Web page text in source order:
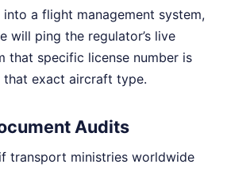
a flight management system,
will ping the regulator’s live
that specific license number is
exact aircraft type.
Audits
transport ministries worldwide